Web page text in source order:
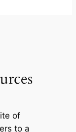
of
to a